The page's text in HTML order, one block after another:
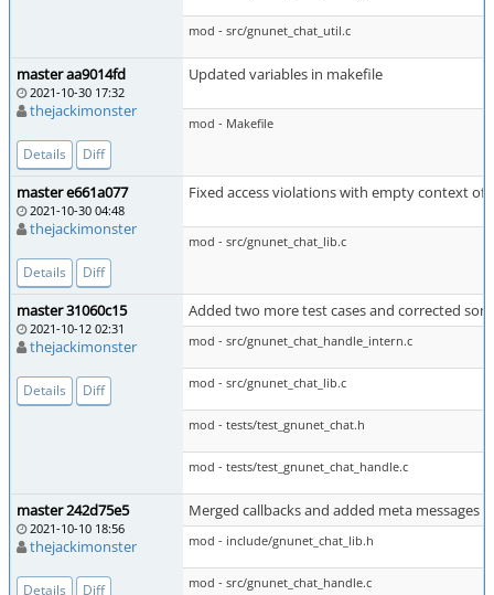
mod - src/gnunet_chat_util.c
master aa9014fd
2021-10-30 17:32
thejackimonster
Details Diff
Updated variables in makefile
mod - Makefile
master e661a077
2021-10-30 04:48
thejackimonster
Details Diff
Fixed access violations with empty context of
mod - src/gnunet_chat_lib.c
master 31060c15
2021-10-12 02:31
thejackimonster
Details Diff
Added two more test cases and corrected
mod - src/gnunet_chat_handle_intern.c
mod - src/gnunet_chat_lib.c
mod - tests/test_gnunet_chat.h
mod - tests/test_gnunet_chat_handle.c
master 242d75e5
2021-10-10 18:56
thejackimonster
Details Diff
Merged callbacks and added meta messages
mod - include/gnunet_chat_lib.h
mod - src/gnunet_chat_handle.c